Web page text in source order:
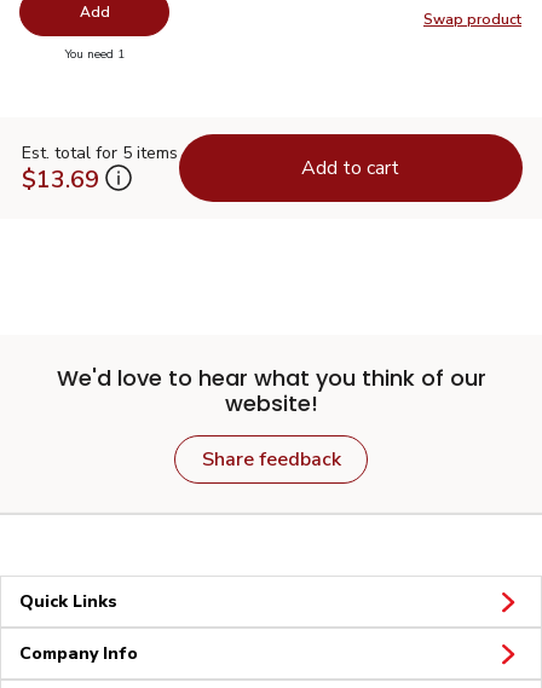
Swap product
Swap
Add
You need 1
Est. total for 5 items
$13.69 Add to cart
We'd love to hear what you think of our
website!
Share feedback
Quick Links
Company Info